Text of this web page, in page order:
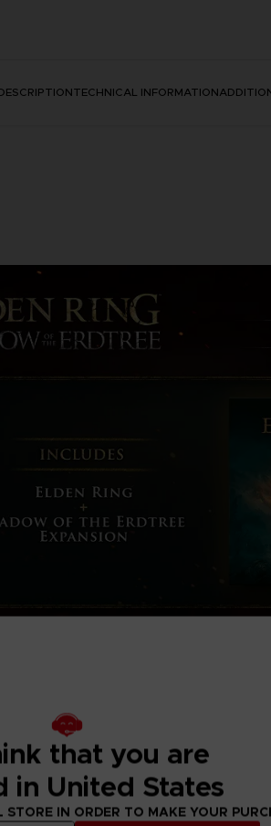
TECHNICAL INFORMATION
that you are
in United States
IN ORDER TO MAKE YOUR